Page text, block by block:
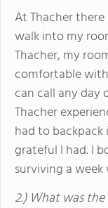
At Thacher
walk into my
Thacher, my
comfortable
can call any day
Thacher
had to
grateful I had. I
surviving a
2.) What was